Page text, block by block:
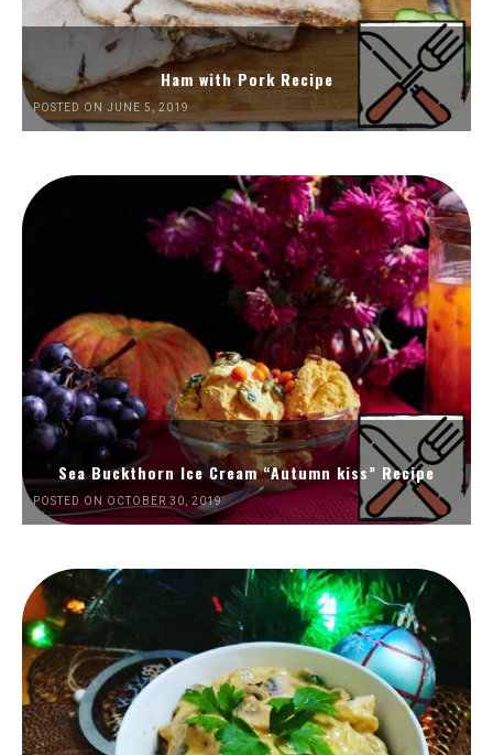
Ham with Pork Recipe
POSTED ON JUNE 5, 2019
Sea Buckthorn Ice Cream “Autumn kiss” Recipe
POSTED ON OCTOBER 30, 2019